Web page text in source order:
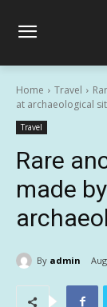
Home Travel
at archaeological
Travel
Rare
made
By admin